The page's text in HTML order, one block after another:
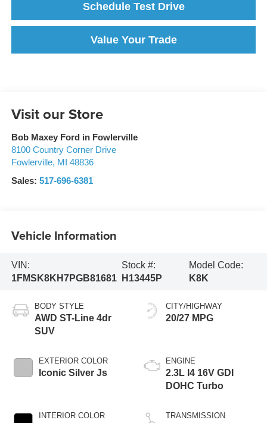
Schedule Test Drive
Value Your Trade
Visit our Store
Bob Maxey Ford in Fowlerville
8100 Country Corner Drive
Fowlerville, MI
48836
Sales: 517-696-6381
Vehicle Information
VIN:
1FMSK8KH7PGB81681
Stock #:
H13445P
Model Code:
K8K
BODY STYLE
AWD ST-Line 4dr
SUV
EXTERIOR COLOR
Iconic Silver Js
INTERIOR COLOR
CITY/HIGHWAY
20/27 MPG
ENGINE
2.3L I4 16V GDI
DOHC Turbo
TRANSMISSION